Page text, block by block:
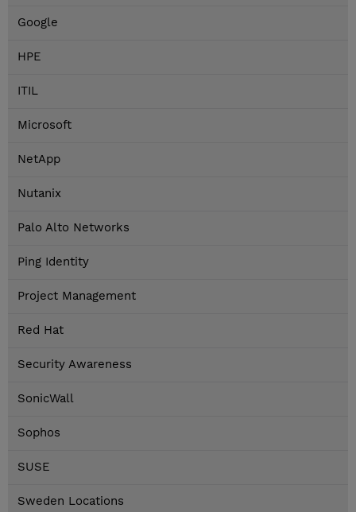
Google
HPE
ITIL
Microsoft
NetApp
Nutanix
Palo Alto Networks
Ping Identity
Project Management
Red Hat
Security Awareness
SonicWall
Sophos
SUSE
Sweden Locations